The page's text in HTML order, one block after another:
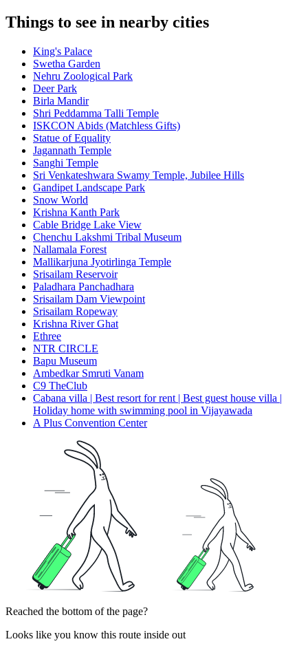
Things to see in nearby cities
King's Palace
Swetha Garden
Nehru Zoological Park
Deer Park
Birla Mandir
Shri Peddamma Talli Temple
ISKCON Abids (Matchless Gifts)
Statue of Equality
Jagannath Temple
Sanghi Temple
Sri Venkateshwara Swamy Temple, Jubilee Hills
Gandipet Landscape Park
Snow World
Krishna Kanth Park
Cable Bridge Lake View
Chenchu Lakshmi Tribal Museum
Nallamala Forest
Mallikarjuna Jyotirlinga Temple
Srisailam Reservoir
Paladhara Panchadhara
Srisailam Dam Viewpoint
Srisailam Ropeway
Krishna River Ghat
Ethree
NTR CIRCLE
Bapu Museum
Ambedkar Smruti Vanam
C9 TheClub
Cabana villa | Best resort for rent | Best guest house villa |
Holiday home with swimming pool in Vijayawada
A Plus Convention Center
Reached the bottom of the page?
Looks like you know this route inside out